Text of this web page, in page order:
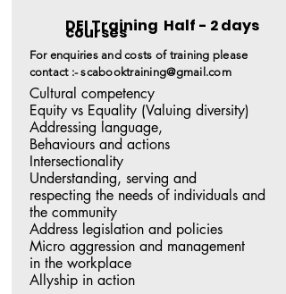
DEI Training Half - 2 days
courses
For enquiries and costs of training please
contact :-scabooktraining@gmail.com
Cultural competency
Equity vs Equality (Valuing diversity)
Addressing language,
Behaviours and actions
Intersectionality
Understanding, serving and
respecting the needs of individuals and
the community
Address legislation and policies
Micro aggression and management
in the workplace
Allyship in action